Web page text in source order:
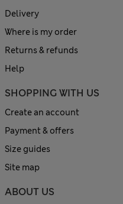
Delivery
Where is my order
Returns & refunds
Help
SHOPPING WITH US
Create an account
Payment & offers
Size guides
Site map
ABOUT US